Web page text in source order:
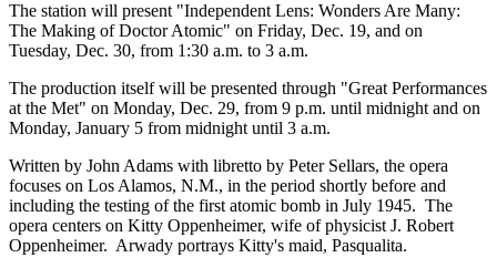
The station will present "Independent Lens: Wonders Are Many:
The Making of Doctor Atomic" on Friday, Dec. 19, and on
Tuesday, Dec. 30, from 1:30 a.m. to 3 a.m.
The production itself will be presented through "Great Performances
at the Met" on Monday, Dec. 29, from 9 p.m. until midnight and on
Monday, January 5 from midnight until 3 a.m.
Written by John Adams with libretto by Peter Sellars, the opera
focuses on Los Alamos, N.M., in the period shortly before and
including the testing of the first atomic bomb in July 1945. The
opera centers on Kitty Oppenheimer, wife of physicist J. Robert
Oppenheimer. Arwady portrays Kitty's maid, Pasqualita.